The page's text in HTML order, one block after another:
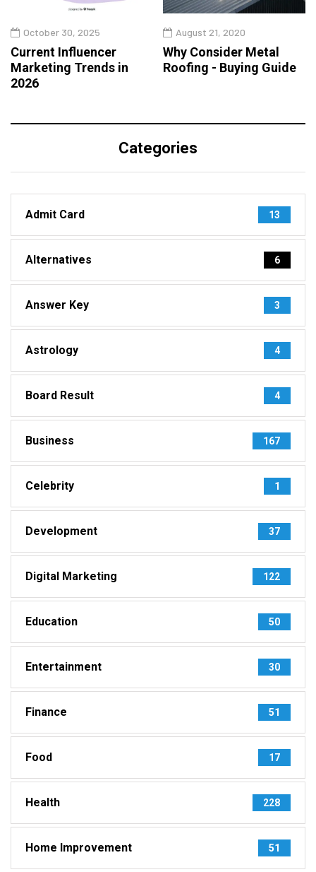
October 30, 2025
Current Influencer
Marketing Trends in
2026
August 21, 2020
Why Consider Metal
Roofing - Buying Guide
Categories
Admit Card 13
Alternatives 6
Answer Key 3
Astrology 4
Board Result 4
Business 167
Celebrity 1
Development 37
Digital Marketing 122
Education 50
Entertainment 30
Finance 51
Food 17
Health 228
Home Improvement 51